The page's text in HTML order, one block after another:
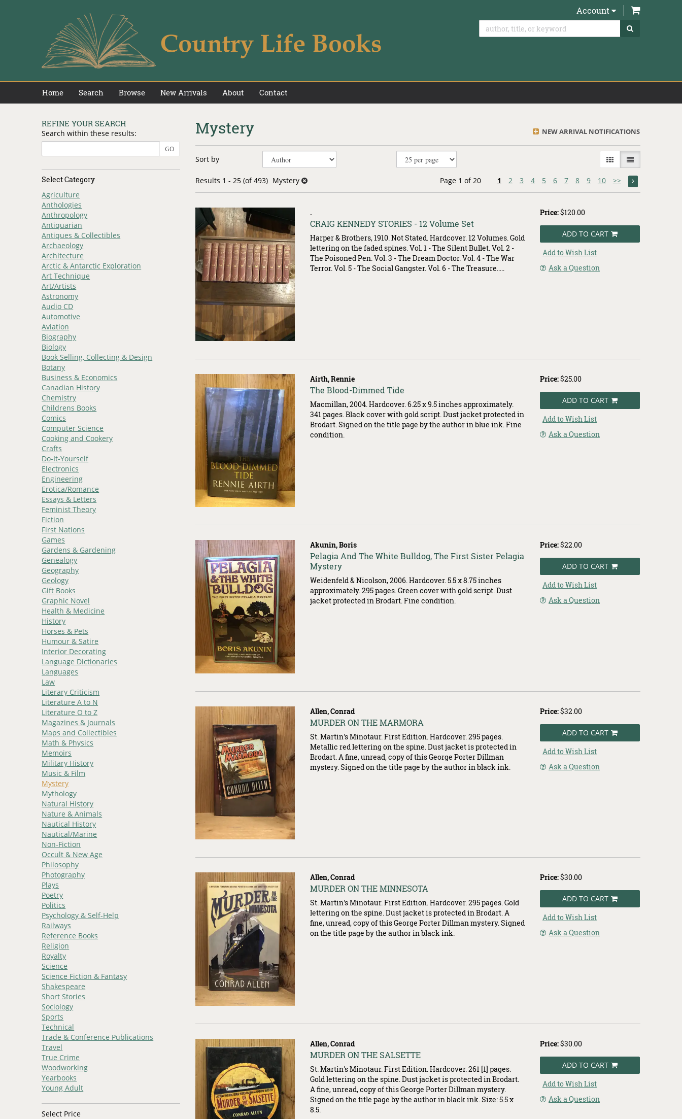
Account items in
Home Search Browse New Arrivals About Contact
Skip
to
section
REFINE YOUR SEARCH
Search within these results:
GO
Select Category
Agriculture
Anthologies
Anthropology
Antiquarian
Antiques & Collectibles
Archaeology
Architecture
Arctic & Antarctic Exploration
Art Technique
Art/Artists
Astronomy
Audio CD
Automotive
Aviation
Biography
Biology
Book Selling, Collecting & Design
Botany
Business & Economics
Canadian History
Chemistry
Childrens Books
Comics
Computer Science
Cooking and Cookery
Crafts
Do-It-Yourself
Electronics
Engineering
Erotica/Romance
Essays & Letters
Feminist Theory
Fiction
First Nations
Games
Gardens & Gardening
Genealogy
Geography
Geology
Gift Books
Graphic Novel
Health & Medicine
History
Horses & Pets
Humour & Satire
Interior Decorating
Language Dictionaries
Languages
Law
Literary Criticism
Literature A to N
Literature O to Z
Magazines & Journals
Maps and Collectibles
Math & Physics
Memoirs
Military History
Music & Film
Mystery
Mythology
Natural History
Nature & Animals
Nautical History
Nautical/Marine
Non-Fiction
Occult & New Age
Philosophy
Photography
Plays
Poetry
Politics
Psychology & Self-Help
Railways
Reference Books
Religion
Royalty
Science
Science Fiction & Fantasy
Shakespeare
Short Stories
Sociology
Sports
Technical
Trade & Conference Publications
Travel
True Crime
Woodworking
Yearbooks
Young Adult
Select Price
NEW ARRIVAL NOTIFICATIONS
Mystery
search
results
Skip
search
results
Sort by GALLERY VIEW
LIST VIEW
Results 1 - 25 (of 493) Mystery Page 1 of 20 1 2 3 4 5 6 7 8 9 10 >>
.
Item
004915
CRAIG KENNEDY STORIES - 12 Volume Set
Harper & Brothers, 1910. Not Stated. Hardcover. 12 Volumes. Gold
lettering on the faded spines. Vol. 1 - The Silent Bullet. Vol. 2 -
The Poisoned Pen. Vol. 3 - The Dream Doctor. Vol. 4 - The War
Terror. Vol. 5 - The Social Gangster. Vol. 6 - The Treasure.....
Price:$120.00
ADD TO CART
Add to Wish List
Ask a Question
Airth, Rennie
Item
503535
The Blood-Dimmed Tide
Macmillan, 2004. Hardcover. 6.25 x 9.5 inches approximately.
341 pages. Black cover with gold script. Dust jacket protected in
Brodart. Signed on the title page by the author in blue ink. Fine
condition.
Price:$25.00
ADD TO CART
Add to Wish List
Ask a Question
Akunin, Boris
Item
503534
Pelagia And The White Bulldog, The First Sister Pelagia
Mystery
Weidenfeld & Nicolson, 2006. Hardcover. 5.5 x 8.75 inches
approximately. 295 pages. Green cover with gold script. Dust
jacket protected in Brodart. Fine condition.
Price:$22.00
ADD TO CART
Add to Wish List
Ask a Question
Allen, Conrad
Item
007360
MURDER ON THE MARMORA
St. Martin's Minotaur. First Edition. Hardcover. 295 pages.
Metallic red lettering on the spine. Dust jacket is protected in
Brodart. A fine, unread, copy of this George Porter Dillman
mystery. Signed on the title page by the author in black ink.
Price:$32.00
ADD TO CART
Add to Wish List
Ask a Question
Allen, Conrad
Item
007367
MURDER ON THE MINNESOTA
St. Martin's Minotaur. First Edition. Hardcover. 295 pages. Gold
lettering on the spine. Dust jacket is protected in Brodart. A
fine, unread, copy of this George Porter Dillman mystery. Signed
on the title page by the author in black ink.
Price:$30.00
ADD TO CART
Add to Wish List
Ask a Question
Allen, Conrad
Item
007363
MURDER ON THE SALSETTE
St. Martin's Minotaur. First Edition. Hardcover. 261 [1] pages.
Gold lettering on the spine. Dust jacket is protected in Brodart.
A fine, unread, copy of this George Porter Dillman mystery.
Signed on the title page by the author in black ink. Size: 5.5 x
8.5.
Price:$30.00
ADD TO CART
Add to Wish List
Ask a Question